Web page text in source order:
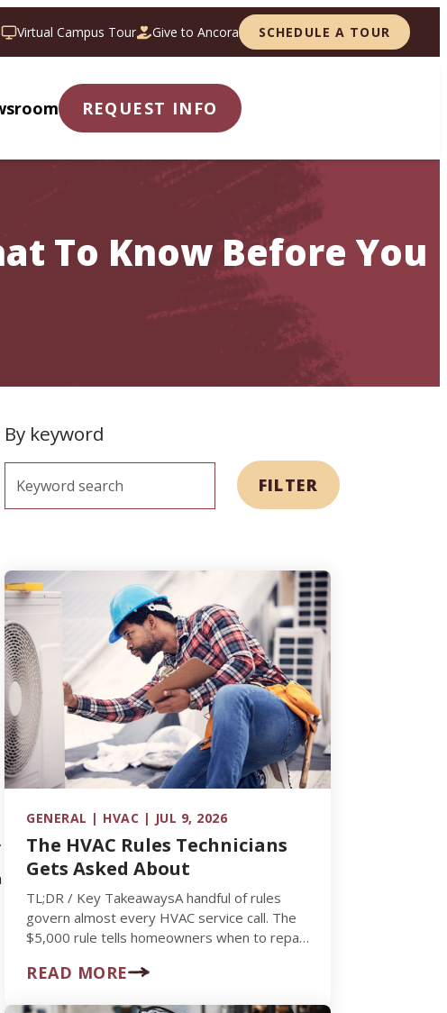
Virtual Campus Tour Give to Ancora SCHEDULE A TOUR
REQUEST INFO
To Know Before You
By keyword
FILTER
GENERAL | HVAC | JUL 9, 2026
The HVAC Rules Technicians
Gets Asked About
TL;DR / Key TakeawaysA handful of rules
govern almost every HVAC service call. The
$5,000 rule tells homeowners when to repair
READ MORE